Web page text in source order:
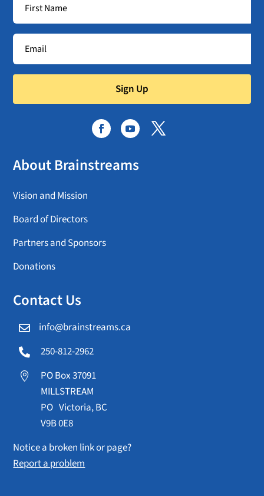
Sign Up
About Brainstreams
Vision and Mission
Board of Directors
Partners and Sponsors
Donations
Contact Us
 info@brainstreams.ca
 250-812-2962

PO Box 37091
MILLSTREAM
PO Victoria, BC
V9B 0E8
Notice a broken link or page?
Report a problem